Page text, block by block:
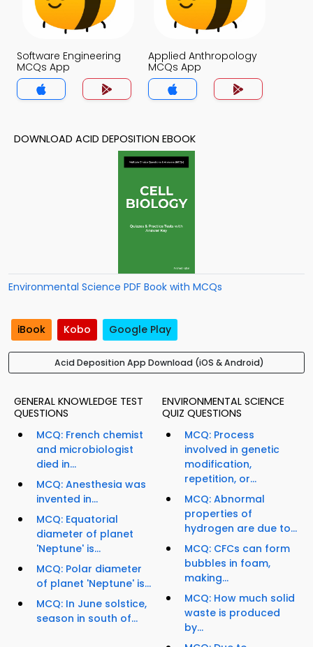
Software Engineering
MCQs App
Applied Anthropology
MCQs App
DOWNLOAD ACID DEPOSITION EBOOK
Environmental Science PDF Book with MCQs
iBook Kobo Google Play
Acid Deposition App Download (iOS & Android)
GENERAL KNOWLEDGE TEST
QUESTIONS
MCQ: French chemist
and microbiologist
died in...
MCQ: Anesthesia was
invented in...
MCQ: Equatorial
diameter of planet
'Neptune' is...
MCQ: Polar diameter
of planet 'Neptune' is...
MCQ: In June solstice,
season in south of...
ENVIRONMENTAL SCIENCE
QUIZ QUESTIONS
MCQ: Process
involved in genetic
modification,
repetition, or...
MCQ: Abnormal
properties of
hydrogen are due to...
MCQ: CFCs can form
bubbles in foam,
making...
MCQ: How much solid
waste is produced
by...